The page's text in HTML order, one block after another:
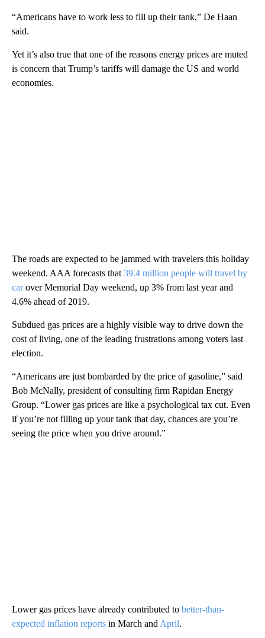
“Americans have to work less to fill up their tank,” De Haan
said.
Yet it’s also true that one of the reasons energy prices are muted
is concern that Trump’s tariffs will damage the US and world
economies.
The roads are expected to be jammed with travelers this holiday
weekend. AAA forecasts that 39.4 million people will travel by
carover Memorial Day weekend, up 3% from last year and
4.6% ahead of 2019.
Subdued gas prices are a highly visible way to drive down the
cost of living, one of the leading frustrations among voters last
election.
“Americans are just bombarded by the price of gasoline,” said
Bob McNally, president of consulting firm Rapidan Energy
Group. “Lower gas prices are like a psychological tax cut. Even
if you’re not filling up your tank that day, chances are you’re
seeing the price when you drive around.”
Lower gas prices have already contributed to better-than-
expected inflation reports in March and April.